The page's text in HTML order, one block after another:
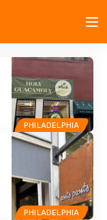
PHILADELPHIA
PHILADELPHIA